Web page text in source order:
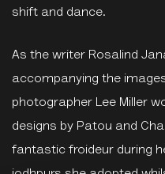
shift and dance.
As the writer Rosalind
accompanying the
photographer Lee Miller
designs by Patou and
fantastic froideur during